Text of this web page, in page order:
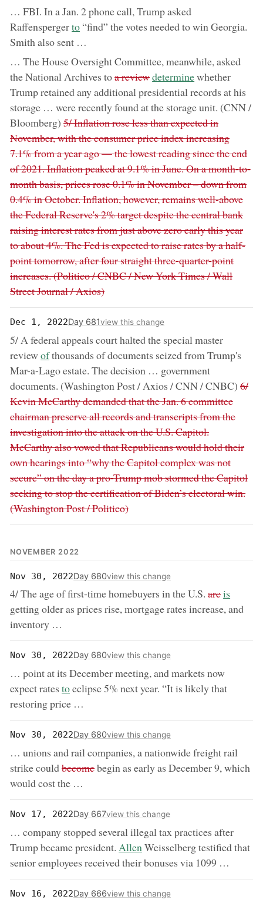
… FBI. In a Jan. 2 phone call, Trump asked
Raffenspergernow:
to“find” the votes needed to win Georgia.
Smith also sent …
… The House Oversight Committee, meanwhile, asked
the National Archives toremoved:
a reviewnow:
determinewhether
Trump retained any additional presidential records at his
storage … were recently found at the storage unit. (CNN /
Bloomberg)removed:
5/ Inflation rose less than expected in
November, with the consumer price index increasing
7.1% from a year ago — the lowest reading since the end
of 2021. Inflation peaked at 9.1% in June. On a month-to-
month basis, prices rose 0.1% in November – down from
0.4% in October. Inflation, however, remains well-above
the Federal Reserve's 2% target despite the central bank
raising interest rates from just above zero early this year
to about 4%. The Fed is expected to raise rates by a half-
point tomorrow, after four straight three-quarter-point
increases. (Politico / CNBC / New York Times / Wall
Street Journal / Axios)
Dec 1, 2022Day 681view this change
5/ A federal appeals court halted the special master
reviewnow:
ofthousands of documents seized from Trump's
Mar-a-Lago estate. The decision … government
documents. (Washington Post / Axios / CNN / CNBC)6/
Kevin McCarthy demanded that the Jan. 6 committee
chairman preserve all records and transcripts from the
investigation into the attack on the U.S. Capitol.
McCarthy also vowed that Republicans would hold their
own hearings into “why the Capitol complex was not
secure” on the day a pro-Trump mob stormed the Capitol
seeking to stop the certification of Biden’s electoral win.
(Washington Post / Politico)
NOVEMBER 2022
Nov 30, 2022Day 680view this change
4/ The age of first-time homebuyers in the U.S.removed:
arenow:
is
getting older as prices rise, mortgage rates increase, and
inventory …
Nov 30, 2022Day 680view this change
… point at its December meeting, and markets now
expect ratesnow:
toeclipse 5% next year. “It is likely that
restoring price …
Nov 30, 2022Day 680view this change
… unions and rail companies, a nationwide freight rail
strike couldremoved:
becomebegin as early as December 9, which
would cost the …
Nov 17, 2022Day 667view this change
… company stopped several illegal tax practices after
Trump became president.now:
AllenWeisselberg testified that
senior employees received their bonuses via 1099 …
Nov 16, 2022Day 666view this change